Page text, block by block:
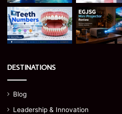
DESTINATIONS
Blog
Leadership & Innovation